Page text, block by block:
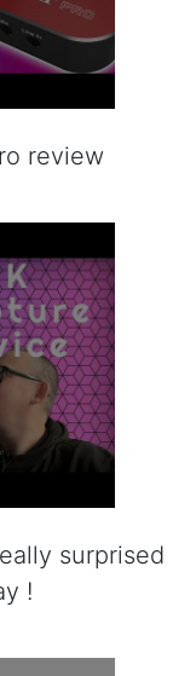
review
surprised
!